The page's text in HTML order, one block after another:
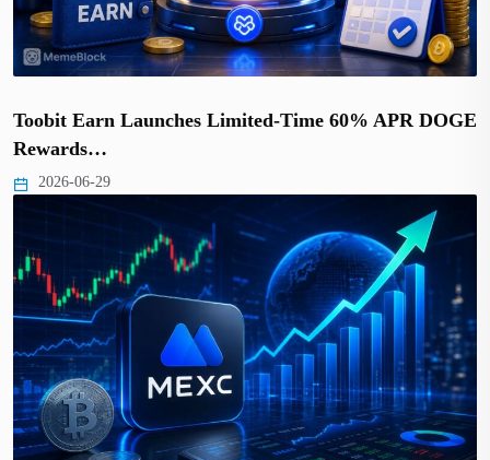
Toobit Earn Launches Limited-Time 60% APR DOGE
Rewards…
2026-06-29